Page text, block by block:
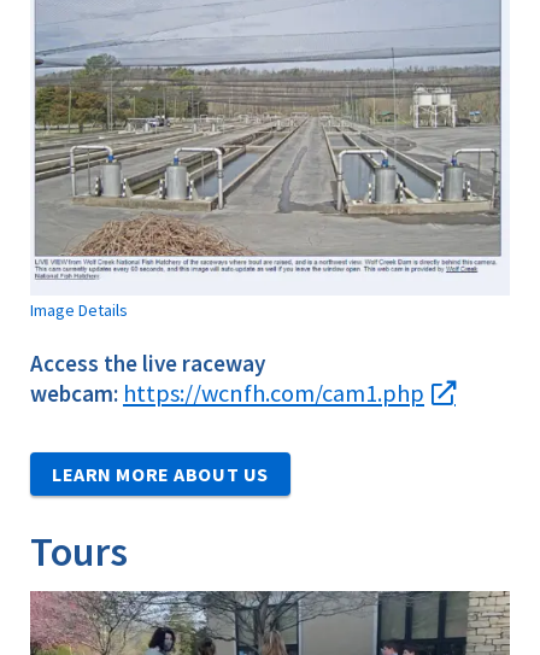
Image Details
Access the live raceway
webcam: https://wcnfh.com/cam1.php
LEARN MORE ABOUT US
Tours